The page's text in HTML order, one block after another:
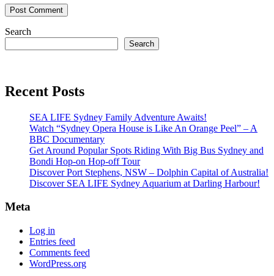
Search
Search
Recent Posts
SEA LIFE Sydney Family Adventure Awaits!
Watch “Sydney Opera House is Like An Orange Peel” – A
BBC Documentary
Get Around Popular Spots Riding With Big Bus Sydney and
Bondi Hop-on Hop-off Tour
Discover Port Stephens, NSW – Dolphin Capital of Australia!
Discover SEA LIFE Sydney Aquarium at Darling Harbour!
Meta
Log in
Entries feed
Comments feed
WordPress.org